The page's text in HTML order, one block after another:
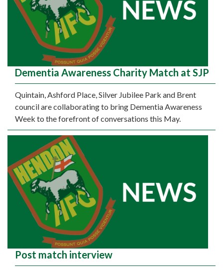
Dementia Awareness Charity Match at SJP
Quintain, Ashford Place, Silver Jubilee Park and Brent
council are collaborating to bring Dementia Awareness
Week to the forefront of conversations this May.
Post match interview